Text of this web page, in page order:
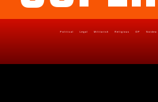
Political Legal Militarish Religious OP Noidea